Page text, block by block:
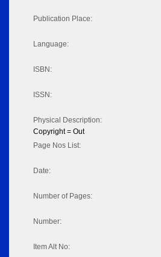
Publication Place:
Language:
ISBN:
ISSN:
Physical Description:
Copyright = Out
Page Nos List:
Date:
Number of Pages:
Number:
Item Alt No: